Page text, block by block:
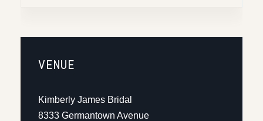
VENUE
Kimberly James Bridal
8333 Germantown Avenue